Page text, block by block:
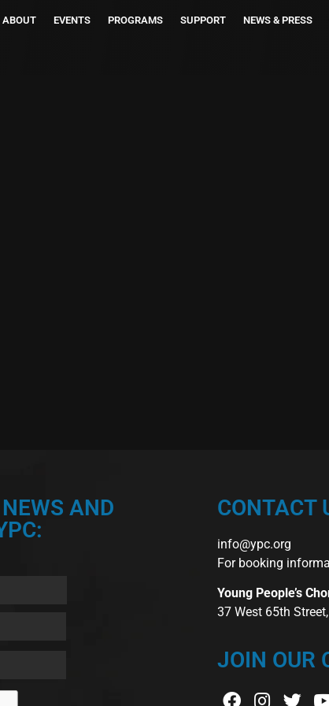
ABOUT EVENTS PROGRAMS SUPPORT NEWS & PRESS
AND
CONTACT
info@ypc.org
For booking
Young People’s
37 West 65th
JOIN OUR